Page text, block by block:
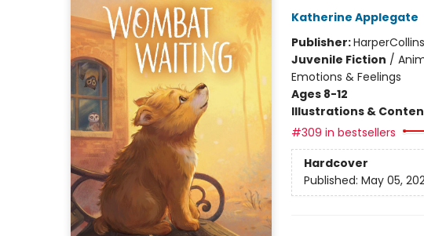
Katherine Applegate
Publisher:HarperCollins
Juvenile Fiction /
Emotions & Feelings
Ages 8-12
Illustrations &
#309 in bestsellers
Hardcover
Published: May 05,